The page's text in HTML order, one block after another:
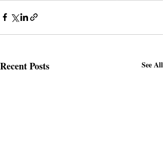
Recent Posts See All